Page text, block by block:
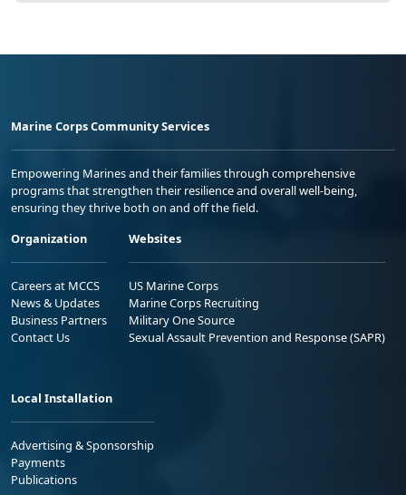
Marine Corps Community Services
Empowering Marines and their families through comprehensive
programs that strengthen their resilience and overall well-being,
ensuring they thrive both on and off the field.
Organization
Careers at MCCS
News & Updates
Business Partners
Contact Us
Websites
US Marine Corps
Marine Corps Recruiting
Military One Source
Sexual Assault Prevention and Response (SAPR)
Local Installation
Advertising & Sponsorship
Payments
Publications